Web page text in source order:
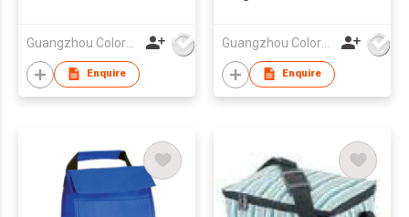
Guangzhou Colorful Bag Co., Ltd.
Enquire
Guangzhou Colorful Bag Co., Ltd.
Enquire